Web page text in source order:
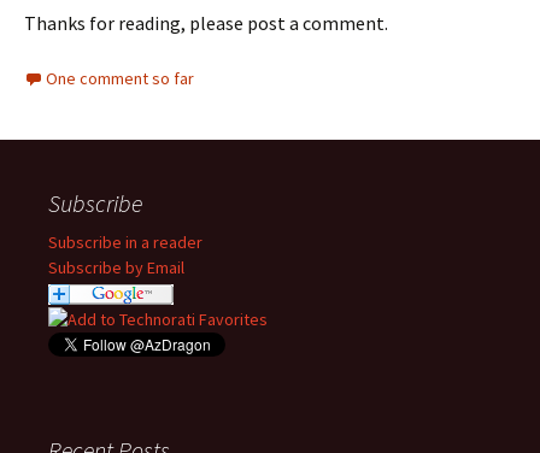
Thanks for reading, please post a comment.
One comment so far
Subscribe
Subscribe in a reader
Subscribe by Email